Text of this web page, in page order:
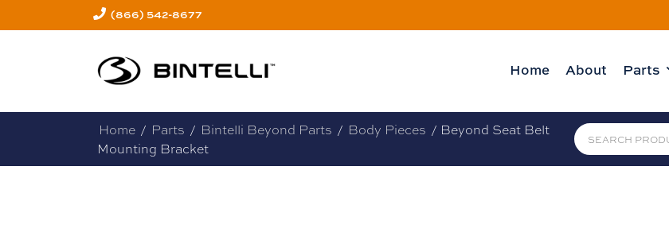
(866) 542-8677
Home About Parts
Home / Parts / Bintelli Beyond Parts / Body Pieces / Beyond Seat Belt
Mounting Bracket